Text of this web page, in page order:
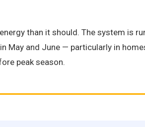
than it should. The system is
May and June — particularly in
peak season.